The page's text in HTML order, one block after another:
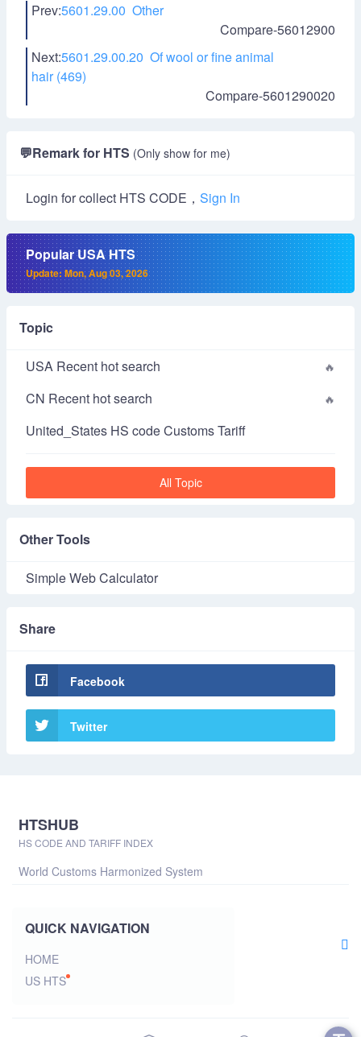
Prev:5601.29.00 Other
Compare-56012900
Next:5601.29.00.20 Of wool or fine animal
hair (469)
Compare-5601290020
💬Remark for HTS (Only show for me)
Login for collect HTS CODE， Sign In
Popular USA HTS
Update: Mon, Aug 03, 2026
Topic
USA Recent hot search
CN Recent hot search
United_States HS code Customs Tariff
All Topic
Other Tools
Simple Web Calculator
Share
Facebook
Twitter
HTSHUB
HS CODE AND TARIFF INDEX
World Customs Harmonized System
QUICK NAVIGATION
HOME
US HTS